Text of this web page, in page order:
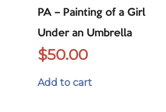
PA – Painting of a Girl
Under an Umbrella
$50.00
Add to cart